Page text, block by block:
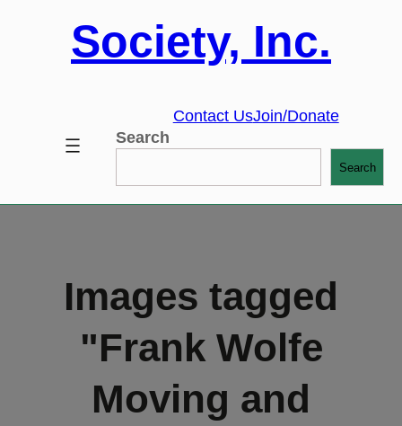
Society, Inc.
Contact UsJoin/Donate
Search
Search
Images tagged
"Frank Wolfe
Moving and